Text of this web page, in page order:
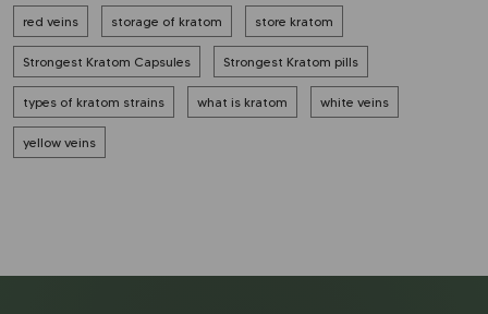
red veins storage of kratom store kratom
Strongest Kratom Capsules Strongest Kratom pills
types of kratom strains what is kratom white veins
yellow veins